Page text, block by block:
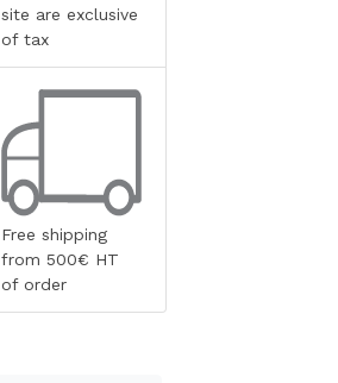
site are exclusive
of tax
Free shipping
from 500€ HT
of order